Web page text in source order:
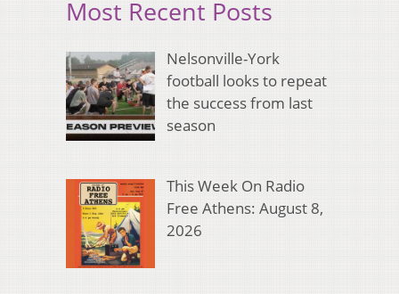
Most Recent Posts
Nelsonville-York
football looks to repeat
the success from last
season
This Week On Radio
Free Athens: August 8,
2026